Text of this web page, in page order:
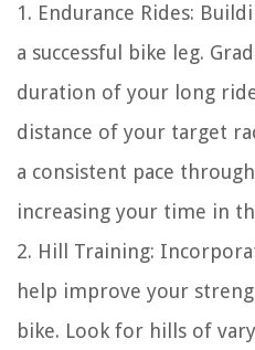
1. Endurance Rides:
a successful bike leg.
duration of your long
distance of your target
a consistent pace
increasing your time in
2. Hill Training:
help improve your
bike. Look for hills of